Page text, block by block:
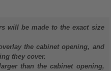
will be made to the exact size
the cabinet opening, and
they cover.
than the cabinet opening,